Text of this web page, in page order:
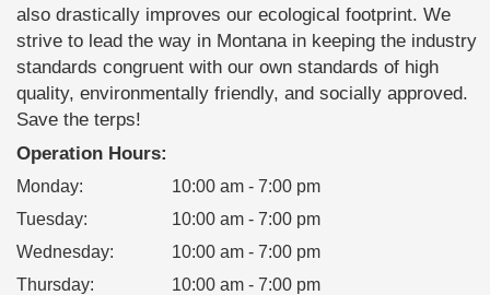
also drastically improves our ecological footprint. We
strive to lead the way in Montana in keeping the industry
standards congruent with our own standards of high
quality, environmentally friendly, and socially approved.
Save the terps!
Operation Hours:
Monday:
10:00 am - 7:00 pm
Tuesday:
10:00 am - 7:00 pm
Wednesday:
10:00 am - 7:00 pm
Thursday:
10:00 am - 7:00 pm